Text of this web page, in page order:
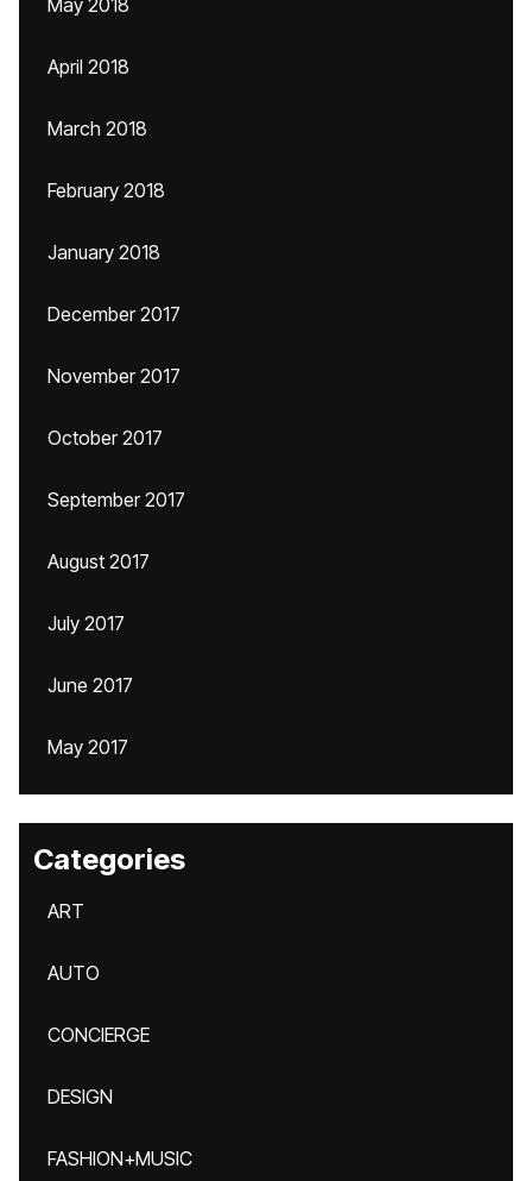
May 2018
April 2018
March 2018
February 2018
January 2018
December 2017
November 2017
October 2017
September 2017
August 2017
July 2017
June 2017
May 2017
Categories
ART
AUTO
CONCIERGE
DESIGN
FASHION+MUSIC